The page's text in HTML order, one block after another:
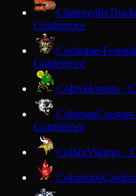
Clintonville
Conference
Cochrane-
Conference
ColbyHornets ·
ColemanCougars
Conference
ColfaxVikings ·
Columbus